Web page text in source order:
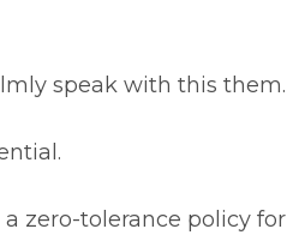
speak with this them.
zero-tolerance policy for